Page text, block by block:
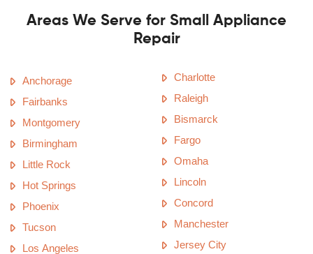
Areas We Serve for Small Appliance
Repair
Anchorage
Fairbanks
Montgomery
Birmingham
Little Rock
Hot Springs
Phoenix
Tucson
Los Angeles
Charlotte
Raleigh
Bismarck
Fargo
Omaha
Lincoln
Concord
Manchester
Jersey City